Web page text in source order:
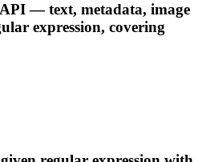
— text, metadata, image
expression, covering